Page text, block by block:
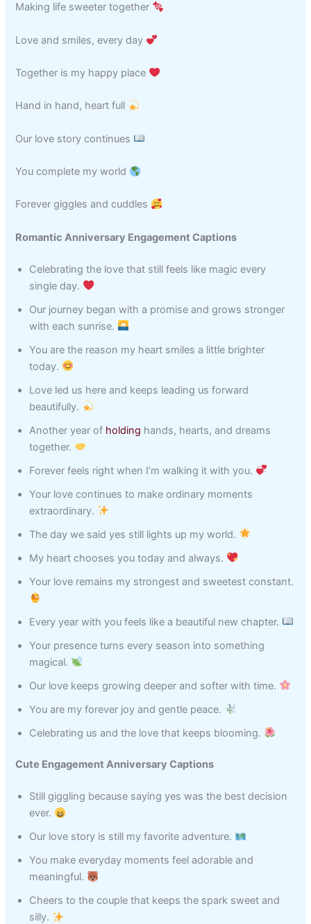
Making life sweeter together
Love and smiles, every day
Together is my happy place
Hand in hand, heart full
Our love story continues
You complete my world
Forever giggles and cuddles
Romantic Anniversary Engagement Captions
Celebrating the love that still feels like magic every
single day.
Our journey began with a promise and grows stronger
with each sunrise.
You are the reason my heart smiles a little brighter
today.
Love led us here and keeps leading us forward
beautifully.
Another year of holding hands, hearts, and dreams
together.
Forever feels right when I’m walking it with you.
Your love continues to make ordinary moments
extraordinary.
The day we said yes still lights up my world.
My heart chooses you today and always.
Your love remains my strongest and sweetest constant.
Every year with you feels like a beautiful new chapter.
Your presence turns every season into something
magical.
Our love keeps growing deeper and softer with time.
You are my forever joy and gentle peace.
Celebrating us and the love that keeps blooming.
Cute Engagement Anniversary Captions
Still giggling because saying yes was the best decision
ever.
Our love story is still my favorite adventure.
You make everyday moments feel adorable and
meaningful.
Cheers to the couple that keeps the spark sweet and
silly.